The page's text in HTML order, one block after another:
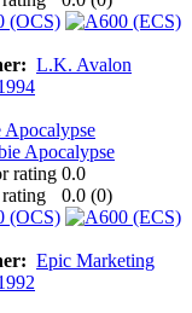
L.K. Avalon
Apocalypse
0.0
0.0 (0)
Epic Marketing